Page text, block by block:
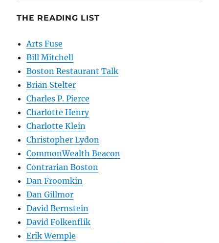
THE READING LIST
Arts Fuse
Bill Mitchell
Boston Restaurant Talk
Brian Stelter
Charles P. Pierce
Charlotte Henry
Charlotte Klein
Christopher Lydon
CommonWealth Beacon
Contrarian Boston
Dan Froomkin
Dan Gillmor
David Bernstein
David Folkenflik
Erik Wemple